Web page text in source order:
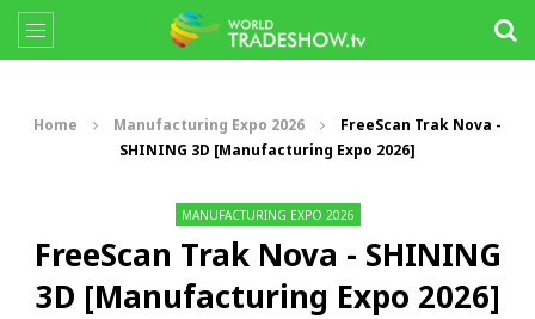
Home Manufacturing Expo 2026
FreeScan Trak Nova -
SHINING 3D [Manufacturing Expo 2026]
MANUFACTURING EXPO 2026
FreeScan Trak Nova - SHINING
3D [Manufacturing Expo 2026]